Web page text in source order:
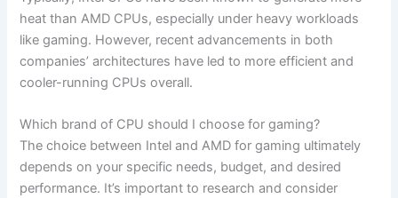
heat than AMD CPUs,⁣ especially under heavy workloads
like gaming. However, recent advancements in​ both ​
companies’ architectures have led to more⁤ efficient and
cooler-running CPUs ‌overall.
Which​ brand ⁣of CPU should I choose for‍ gaming?
The choice between Intel and ⁢AMD for gaming ultimately
‍depends on‍ your specific needs, budget, and⁣ desired
performance. It’s important to research and consider